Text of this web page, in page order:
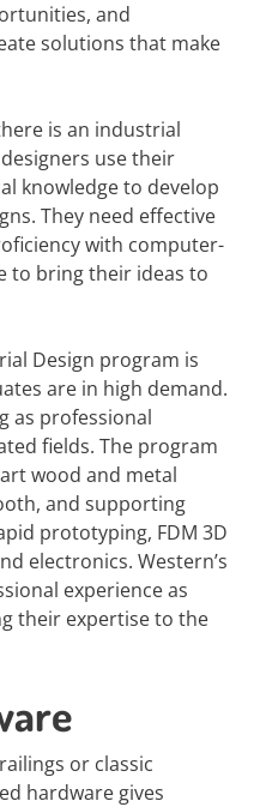
and
solutions that make
is an industrial
use their
knowledge to develop
They need effective
with computer-
to bring their ideas to
Design program is
are in high demand.
as professional
fields. The program
wood and metal
and supporting
prototyping, FDM 3D
electronics. Western’s
experience as
their expertise to the
or classic
hardware gives